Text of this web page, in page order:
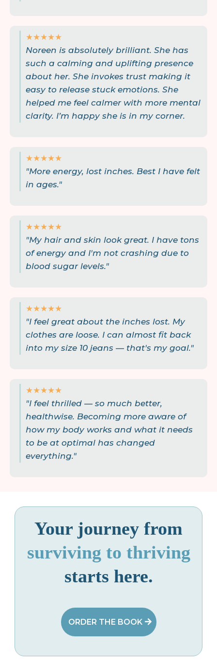
★★★★★
Noreen is absolutely brilliant. She has
such a calming and uplifting presence
about her. She invokes trust making it
easy to release stuck emotions. She
helped me feel calmer with more mental
clarity. I’m happy she is in my corner.
★★★★★
"More energy, lost inches. Best I have felt
in ages."
★★★★★
"My hair and skin look great. I have tons
of energy and I'm not crashing due to
blood sugar levels."
★★★★★
"I feel great about the inches lost. My
clothes are loose. I can almost fit back
into my size 10 jeans — that's my goal."
★★★★★
"I feel thrilled — so much better,
healthwise. Becoming more aware of
how my body works and what it needs
to be at optimal has changed
everything."
Your journey from
surviving to thriving
starts here.
ORDER THE BOOK